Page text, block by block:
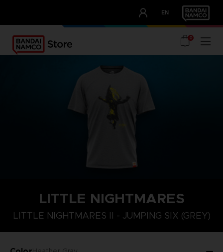
EN
OUR ADVANTAGES
0
LITTLE NIGHTMARES
LITTLE NIGHTMARES II - JUMPING SIX (GREY)
XL S M